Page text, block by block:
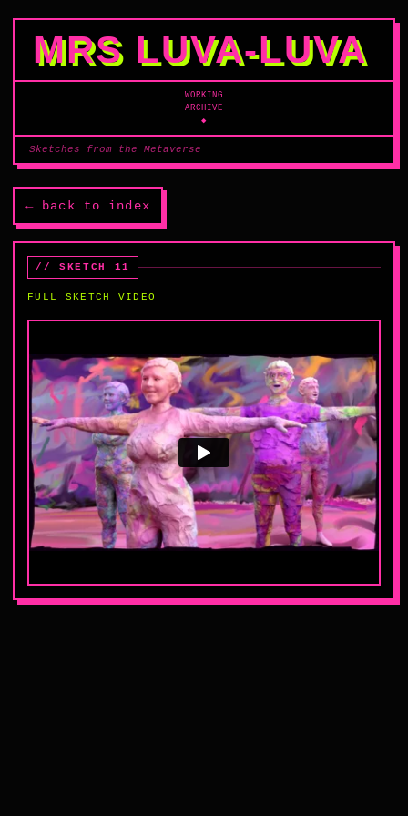
MRS LUVA‑LUVA
WORKING
ARCHIVE
◆
Sketches from the Metaverse
← back to index
// SKETCH 11
FULL SKETCH VIDEO